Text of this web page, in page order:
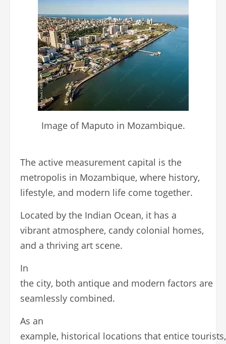
Image of Maputo in Mozambique.
The active measurement capital is the
metropolis in Mozambique, where history,
lifestyle, and modern life come together.
Located by the Indian Ocean, it has a
vibrant atmosphere, candy colonial homes,
and a thriving art scene.
In
the city, both antique and modern factors are
seamlessly combined.
As an
example, historical locations that entice